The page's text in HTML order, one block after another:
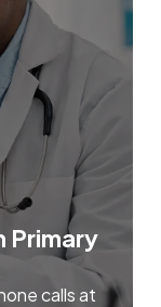
Primary
calls at